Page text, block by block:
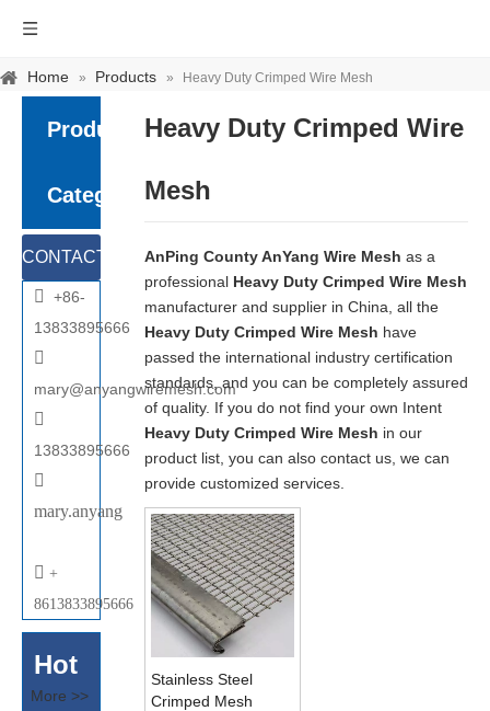
Home » Products » Heavy Duty Crimped Wire Mesh
Product
Category
CONTACT
US

+86-
13833895666

mary@anyangwiremesh.com

13833895666

mary.anyang
 +
8613833895666
Hot
More >>
Heavy Duty Crimped Wire
Mesh
AnPing County AnYang Wire Mesh as a
professional Heavy Duty Crimped Wire Mesh
manufacturer and supplier in China, all the
Heavy Duty Crimped Wire Mesh have
passed the international industry certification
standards, and you can be completely assured
of quality. If you do not find your own Intent
Heavy Duty Crimped Wire Mesh in our
product list, you can also contact us, we can
provide customized services.
Stainless Steel
Crimped Mesh